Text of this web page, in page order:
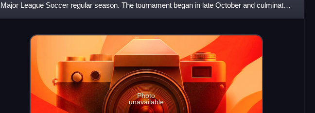
Major League Soccer regular season. The tournament began in late October and culminated
on December 7, 2013, with ML
Photo
unavailable